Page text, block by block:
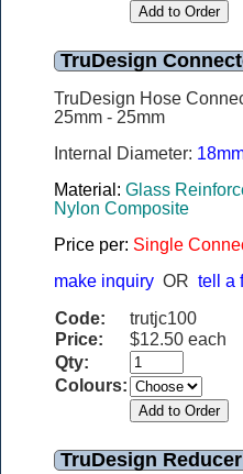
TruDesign
TruDesign Hose
25mm - 25mm
Internal Diameter:
Material: Glass
Nylon Composite
Price per: Single
make inquiry OR tell a
Code:
trutjc100
Price:
$12.50 each
Qty:
Colours:
TruDesign